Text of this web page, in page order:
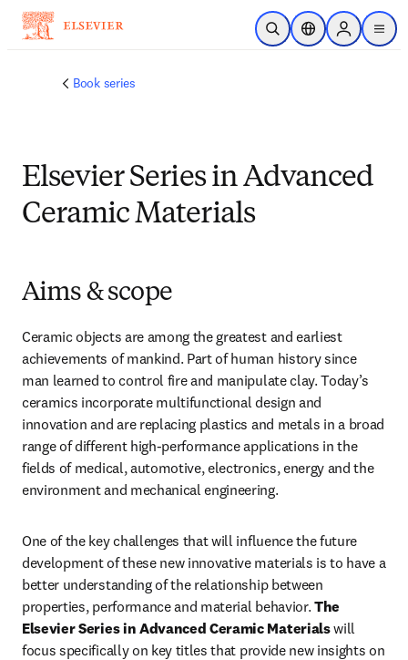
Skip to main content
Open SearchLocation Selector
Sign in to
menu
Book series
Elsevier Series in Advanced
Ceramic Materials
Aims & scope
Ceramic objects are among the greatest and earliest
achievements of mankind. Part of human history since
man learned to control fire and manipulate clay. Today’s
ceramics incorporate multifunctional design and
innovation and are replacing plastics and metals in a broad
range of different high-performance applications in the
fields of medical, automotive, electronics, energy and the
environment and mechanical engineering.
One of the key challenges that will influence the future
development of these new innovative materials is to have a
better understanding of the relationship between
properties, performance and material behavior. The
Elsevier Series in Advanced Ceramic Materials will
focus specifically on key titles that provide new insights on